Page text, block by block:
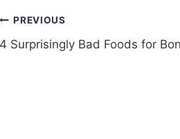
PREVIOUS
4 Surprisingly Bad Foods for